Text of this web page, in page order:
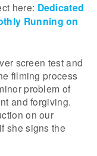
here: Dedicated
Running on
screen test and
filming process
problem of
and forgiving.
on our
she signs the